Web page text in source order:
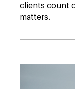
clients count
matters.